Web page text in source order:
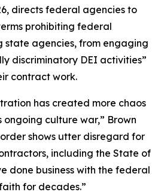
directs federal agencies to
prohibiting federal
state agencies, from engaging
discriminatory DEI activities”
contract work.
has created more chaos
ongoing culture war,” Brown
shows utter disregard for
including the State of
done business with the federal
for decades.”